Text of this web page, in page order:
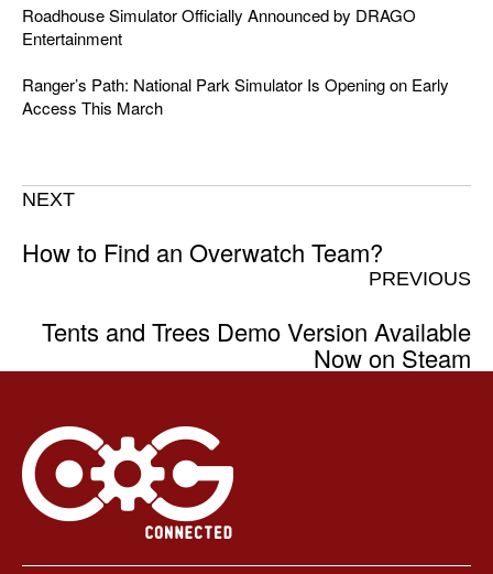
Roadhouse Simulator Officially Announced by DRAGO
Entertainment
Ranger’s Path: National Park Simulator Is Opening on Early
Access This March
NEXT
How to Find an Overwatch Team?
PREVIOUS
Tents and Trees Demo Version Available
Now on Steam